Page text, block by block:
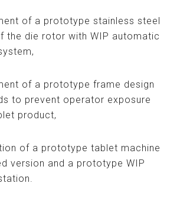
of a prototype stainless steel
the die rotor with WIP automatic
of a prototype frame design
to prevent operator exposure
product,
of a prototype tablet machine
version and a prototype WIP